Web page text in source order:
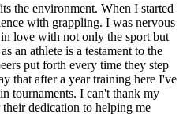
the environment. When I started
with grappling. I was nervous
love with not only the sport but
an athlete is a testament to the
put forth every time they step
that after a year training here I've
tournaments. I can't thank my
dedication to helping me